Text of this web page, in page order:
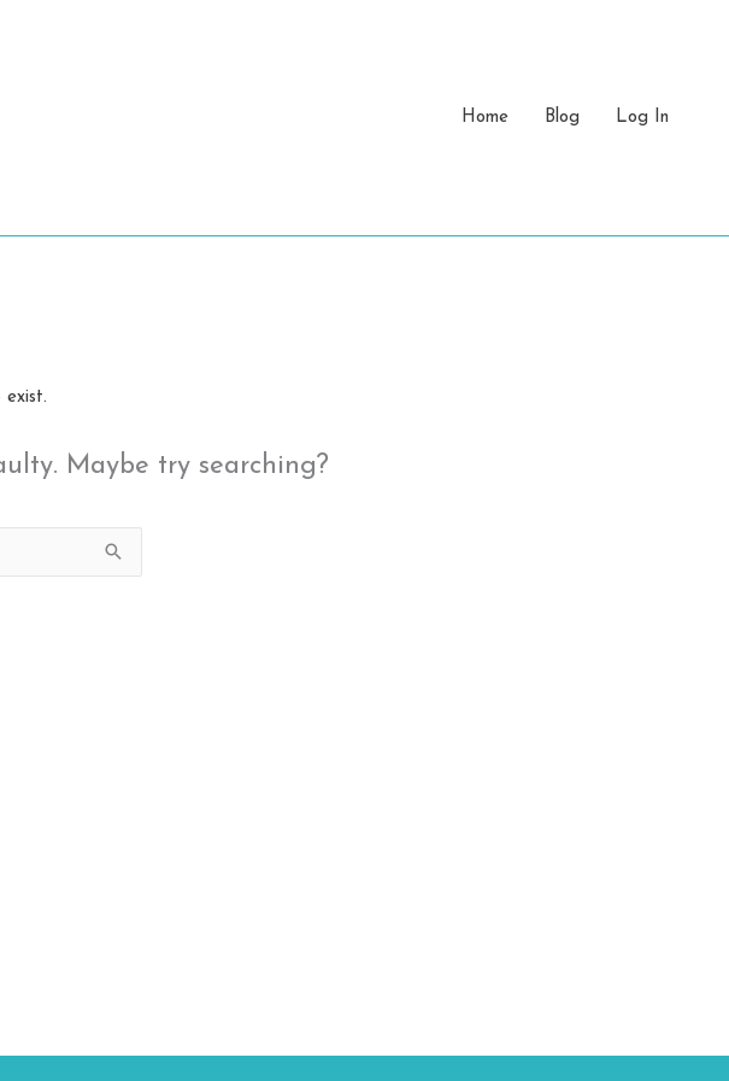
Home Blog Log In
exist.
Maybe try searching?